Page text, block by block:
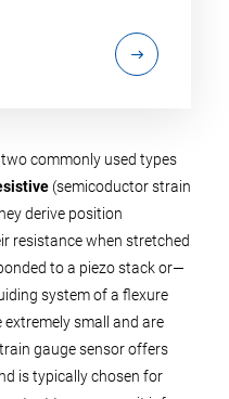
two commonly used types
(semicoductor strain
derive position
resistance when stretched
to a piezo stack or—
system of a flexure
extremely small and are
gauge sensor offers
is typically chosen for